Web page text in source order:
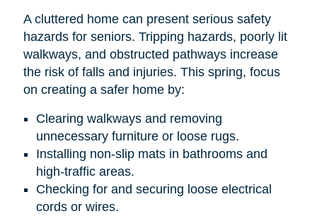
A cluttered home can present serious safety
hazards for seniors. Tripping hazards, poorly lit
walkways, and obstructed pathways increase
the risk of falls and injuries. This spring, focus
on creating a safer home by:
Clearing walkways and removing
unnecessary furniture or loose rugs.
Installing non-slip mats in bathrooms and
high-traffic areas.
Checking for and securing loose electrical
cords or wires.